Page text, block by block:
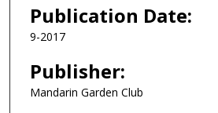
Publication Date:
9-2017
Publisher:
Mandarin Garden Club